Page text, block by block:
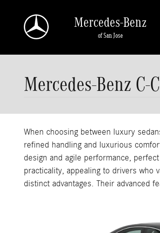
Mercedes-Benz
of San Jose
Mercedes-Benz C-
When choosing between luxury
refined handling and luxurious
design and agile performance,
practicality, appealing to drivers who
distinct advantages. Their advanced